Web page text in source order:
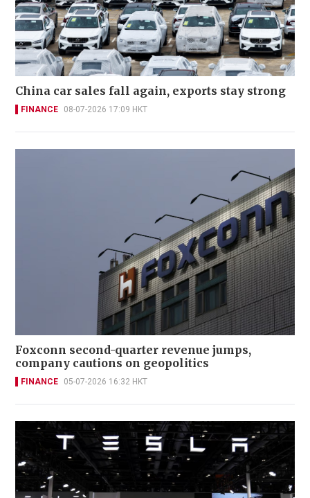
China car sales fall again, exports stay strong
FINANCE 08-07-2026 17:09 HKT
Foxconn second-quarter revenue jumps,
company cautions on geopolitics
FINANCE 05-07-2026 16:32 HKT